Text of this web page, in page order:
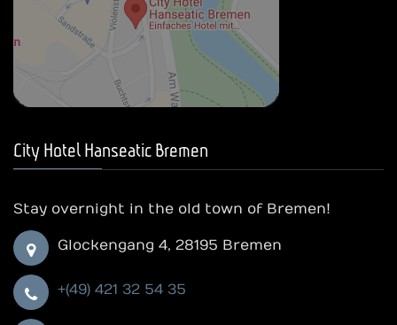
City Hotel Hanseatic Bremen
Stay overnight in the old town of Bremen!
Glockengang 4, 28195 Bremen
+(49) 421 32 54 35